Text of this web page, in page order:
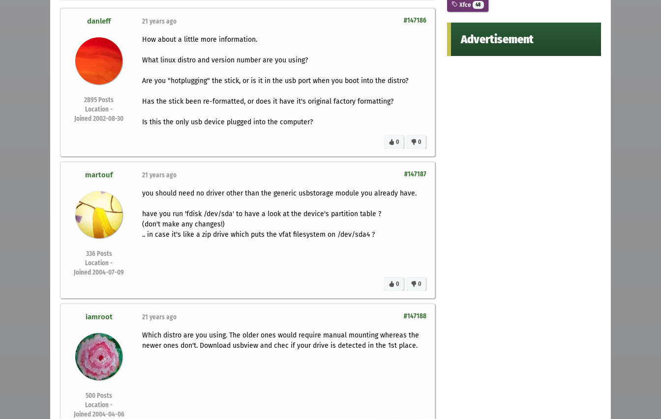
danleff
2895 Posts
Location -
Joined 2002-08-30
#147186
21 years ago
How about a little more information.
What linux distro and version number are you using?
Are you "hotplugging" the stick, or is it in the usb port when you boot into the distro?
Has the stick been re-formatted, or does it have it's original factory formatting?
Is this the only usb device plugged into the computer?
0
0
martouf
336 Posts
Location -
Joined 2004-07-09
#147187
21 years ago
you should need no driver other than the generic usbstorage module you already have.
have you run 'fdisk /dev/sda' to have a look at the device's partition table ?
(don't make any changes!)
.. in case it's like a zip drive which puts the vfat filesystem on /dev/sda4 ?
0
0
iamroot
500 Posts
Location -
Joined 2004-04-06
#147188
21 years ago
Which distro are you using. The older ones would require manual mounting whereas the
newer ones don't. Download usbview and chec if your drive is detected in the 1st place.
Xfce 48
Advertisement